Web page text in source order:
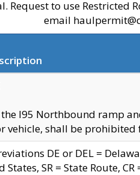
Request to use
email
the I95 Northbound ramp
vehicle, shall be
DE or DEL =
SR = State Route,